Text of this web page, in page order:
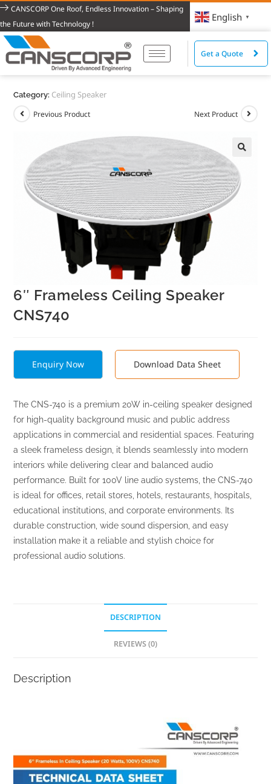
CANSCORP One Roof, Endless Innovation – Shaping
the Future with Technology !
English ▼
Get a Quote
Previous Product Next Product
6″ Frameless Ceiling Speaker
CNS740
Enquiry Now Download Data Sheet
The CNS-740 is a premium 20W in-ceiling speaker designed
for high-quality background music and public address
applications in commercial and residential spaces. Featuring
a sleek frameless design, it blends seamlessly into modern
interiors while delivering clear and balanced audio
performance. Built for 100V line audio systems, the CNS-740
is ideal for offices, retail stores, hotels, restaurants, hospitals,
educational institutions, and corporate environments. Its
durable construction, wide sound dispersion, and easy
installation make it a reliable and stylish choice for
professional audio solutions.
Category: Ceiling Speaker
DESCRIPTION
REVIEWS (0)
Description